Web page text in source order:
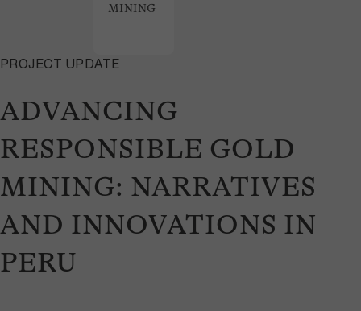
ADVANCING
RESPONSIBLE GOLD
MINING: NARRATIVES
AND INNOVATIONS IN
PERU
PROJECT UPDATE
MINING